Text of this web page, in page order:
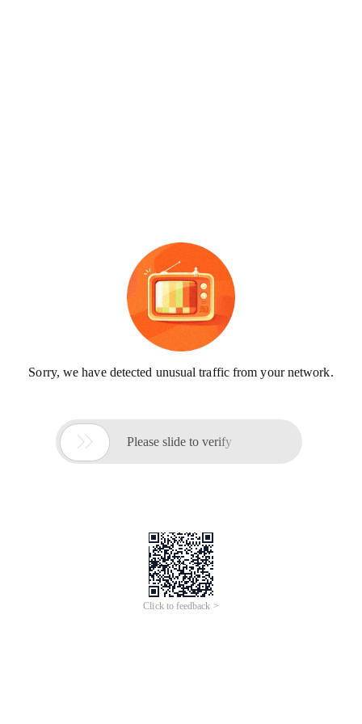
Sorry, we have detected unusual traffic from your network.
 Please slide to verify
Click to feedback >